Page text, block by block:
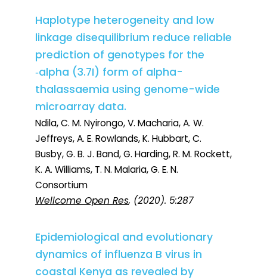
Haplotype heterogeneity and low
linkage disequilibrium reduce reliable
prediction of genotypes for the
‑alpha (3.7I) form of alpha-
thalassaemia using genome-wide
microarray data.
Ndila, C. M. Nyirongo, V. Macharia, A. W.
Jeffreys, A. E. Rowlands, K. Hubbart, C.
Busby, G. B. J. Band, G. Harding, R. M. Rockett,
K. A. Williams, T. N. Malaria, G. E. N.
Consortium
Wellcome Open Res, (2020). 5:287
Epidemiological and evolutionary
dynamics of influenza B virus in
coastal Kenya as revealed by